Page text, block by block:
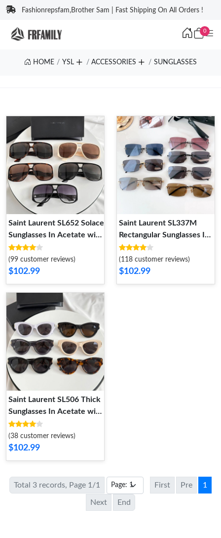
Fashionrepsfam,Brother Sam | Fast Shipping On All Orders !
0
HOME YSL ACCESSORIES SUNGLASSES
Saint Laurent SL652 Solace
Sunglasses In Acetate with
Signature
(99 customer reviews)
$102.99
Saint Laurent SL337M
Rectangular Sunglasses In
Metal with Cassandre
(118 customer reviews)
$102.99
Saint Laurent SL506 Thick
Sunglasses In Acetate with
Signature
(38 customer reviews)
$102.99
Total 3 records, Page 1/1 First Pre 1
Next End